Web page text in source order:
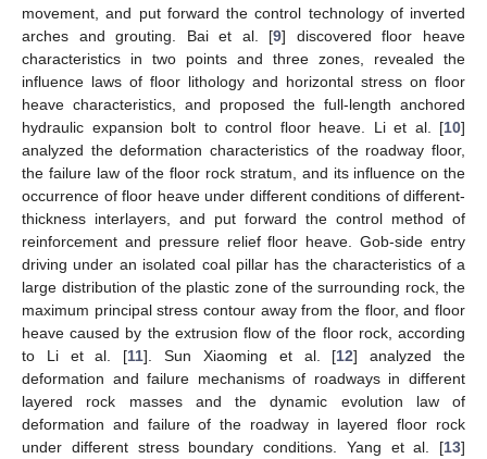
movement, and put forward the control technology of inverted
arches and grouting. Bai et al. [9] discovered floor heave
characteristics in two points and three zones, revealed the
influence laws of floor lithology and horizontal stress on floor
heave characteristics, and proposed the full-length anchored
hydraulic expansion bolt to control floor heave. Li et al. [10]
analyzed the deformation characteristics of the roadway floor,
the failure law of the floor rock stratum, and its influence on the
occurrence of floor heave under different conditions of different-
thickness interlayers, and put forward the control method of
reinforcement and pressure relief floor heave. Gob-side entry
driving under an isolated coal pillar has the characteristics of a
large distribution of the plastic zone of the surrounding rock, the
maximum principal stress contour away from the floor, and floor
heave caused by the extrusion flow of the floor rock, according
to Li et al. [11]. Sun Xiaoming et al. [12] analyzed the
deformation and failure mechanisms of roadways in different
layered rock masses and the dynamic evolution law of
deformation and failure of the roadway in layered floor rock
under different stress boundary conditions. Yang et al. [13]